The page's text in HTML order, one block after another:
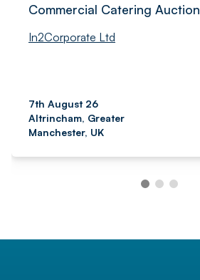
Commercial Catering Auction
In2Corporate Ltd
7th August 26
Altrincham, Greater
Manchester, UK